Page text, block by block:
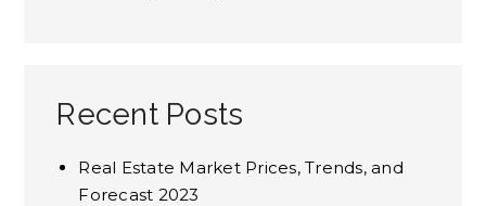
Recent Posts
Real Estate Market Prices, Trends, and
Forecast 2023